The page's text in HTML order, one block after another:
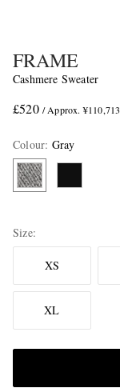
FRAME
Cashmere Sweater
£520 / Approx. ¥110,713
Colour: Gray
Size
XS
XL